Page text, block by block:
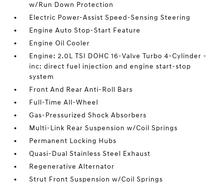
w/Run Down Protection
Electric Power-Assist Speed-Sensing Steering
Engine Auto Stop-Start Feature
Engine Oil Cooler
Engine: 2.0L TSI DOHC 16-Valve Turbo 4-Cylinder -
inc: direct fuel injection and engine start-stop
system
Front And Rear Anti-Roll Bars
Full-Time All-Wheel
Gas-Pressurized Shock Absorbers
Multi-Link Rear Suspension w/Coil Springs
Permanent Locking Hubs
Quasi-Dual Stainless Steel Exhaust
Regenerative Alternator
Strut Front Suspension w/Coil Springs